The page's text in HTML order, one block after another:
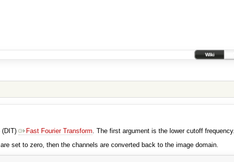
Wiki
(DIT) Fast Fourier Transform . The first argument is the lower cutoff frequency.
set to zero, then the channels are converted back to the image domain.